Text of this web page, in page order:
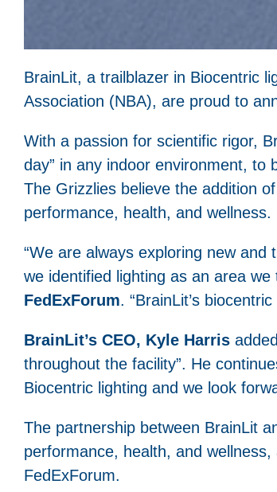
BrainLit, a trailblazer in Biocentric
Association (NBA), are proud to
With a passion for scientific rigor,
day” in any indoor environment,
The Grizzlies believe the addition
performance, health, and wellness.
“We are always exploring new
we identified lighting as an area
FedExForum. “BrainLit’s
BrainLit’s CEO, Kyle Harris
throughout the facility”. He
Biocentric lighting and we look
The partnership between BrainLit
performance, health, and
FedExForum.